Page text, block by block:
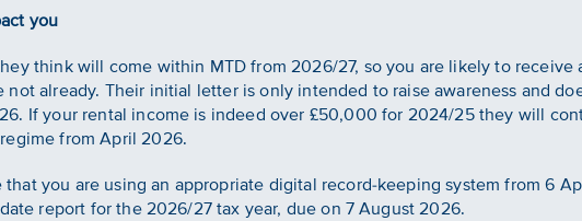
you
think will come within MTD from 2026/27, so you are likely to
already. Their initial letter is only intended to raise awareness and
If your rental income is indeed over £50,000 for 2024/25 they will
from April 2026.
that you are using an appropriate digital record-keeping system from 6
report for the 2026/27 tax year, due on 7 August 2026.